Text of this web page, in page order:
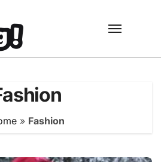
» Fashion